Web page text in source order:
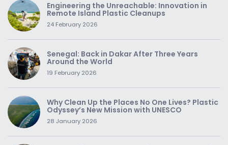
Engineering the Unreachable: Innovation in
Remote Island Plastic Cleanups
24 February 2026
Senegal: Back in Dakar After Three Years
Around the World
19 February 2026
Why Clean Up the Places No One Lives? Plastic
Odyssey’s New Mission with UNESCO
28 January 2026